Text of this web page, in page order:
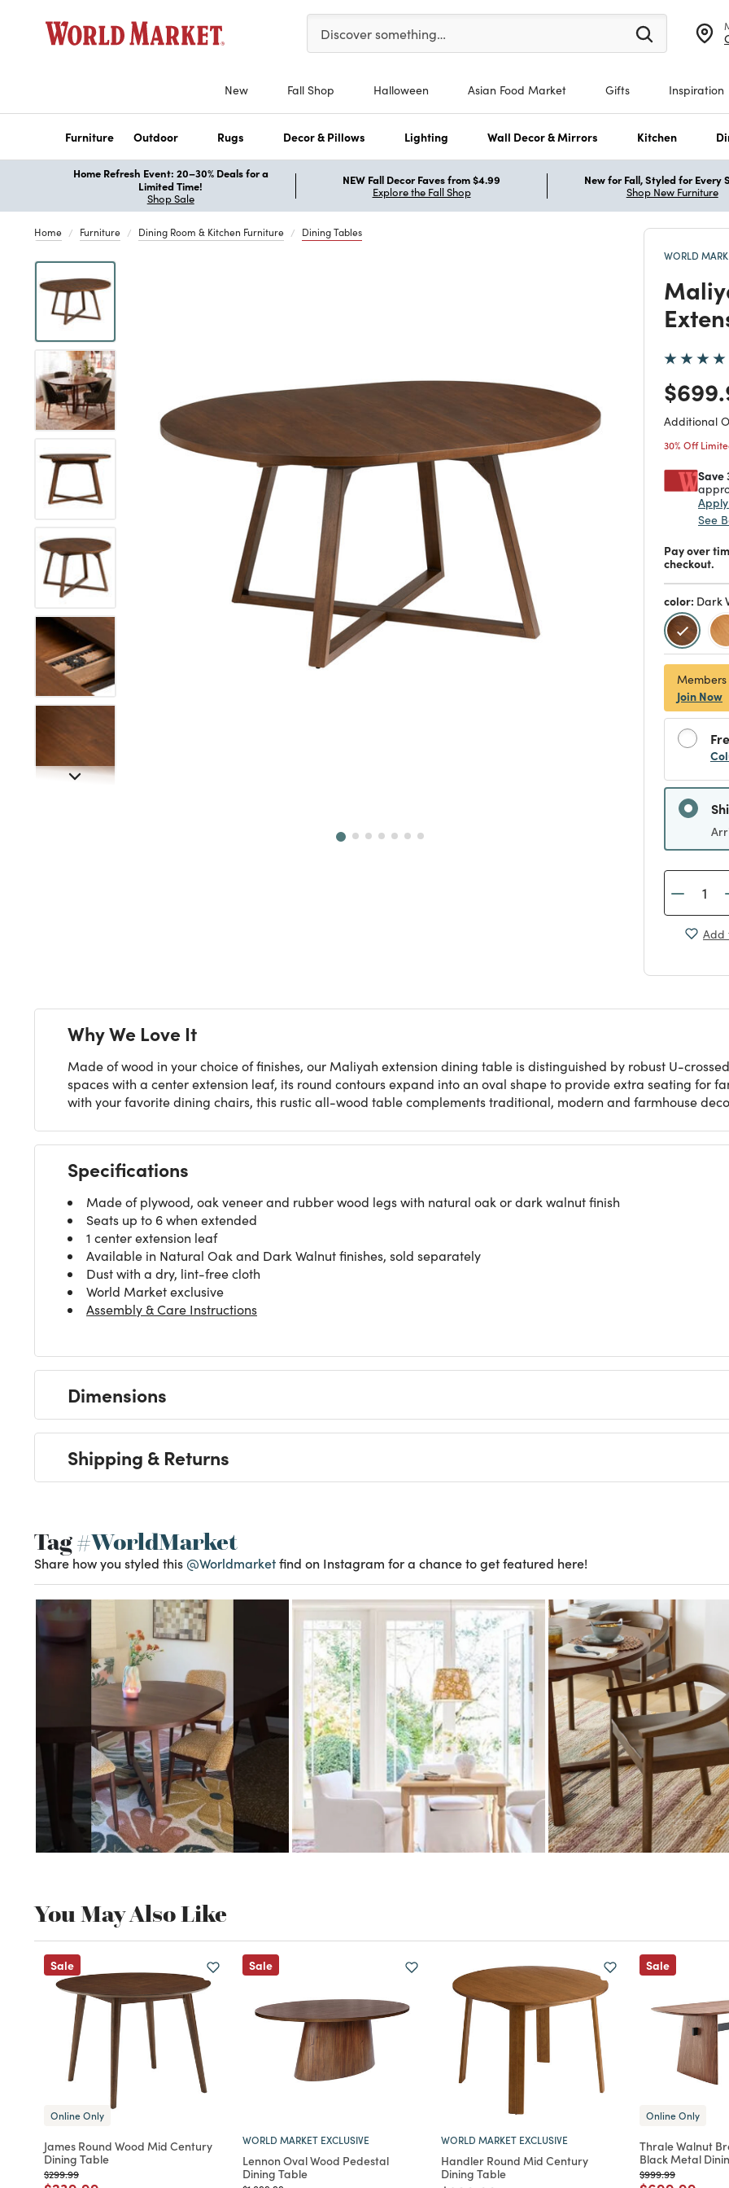
Please enter at least 3 characters to see search suggestions.
Discover something…
New Fall Shop Halloween Asian Food Market Gifts Inspiration
Furniture Outdoor Rugs Decor & Pillows Lighting Wall Decor & Mirrors Kitchen
Home Refresh Event: 20–30% Deals for a
Limited Time!
Shop Sale
NEW Fall Decor Faves from $4.99
Explore the Fall Shop
New for Fall, Styled for Every
Shop New Furniture
Home Furniture Dining Room & Kitchen Furniture Dining Tables
WORLD
Price
Additional
30% Off
Save
See
Pay over
checkout.
color: Dark
Join Now
Add
Why We Love It
Made of wood in your choice of finishes, our Maliyah extension dining table is distinguished by robust U-
spaces with a center extension leaf, its round contours expand into an oval shape to provide extra seating for
with your favorite dining chairs, this rustic all-wood table complements traditional, modern and farmhouse
Specifications
Made of plywood, oak veneer and rubber wood legs with natural oak or dark walnut finish
Seats up to 6 when extended
1 center extension leaf
Available in Natural Oak and Dark Walnut finishes, sold separately
Dust with a dry, lint-free cloth
World Market exclusive
Assembly & Care Instructions
Dimensions
Shipping & Returns
Tag#WorldMarket
Share how you styled this @Worldmarketfind on Instagram for a chance to get featured here!
You May Also Like
Sale
Online Only
James Round Wood Mid Century
Dining Table
Price reduced from
$299.99to
Sale
WORLD MARKET EXCLUSIVE
Lennon Oval Wood Pedestal
Dining Table
WORLD MARKET EXCLUSIVE
Handler Round Mid Century
Dining Table
Sale
Online Only
Thrale Walnut
Black Metal
Price reduced from
$999.99to